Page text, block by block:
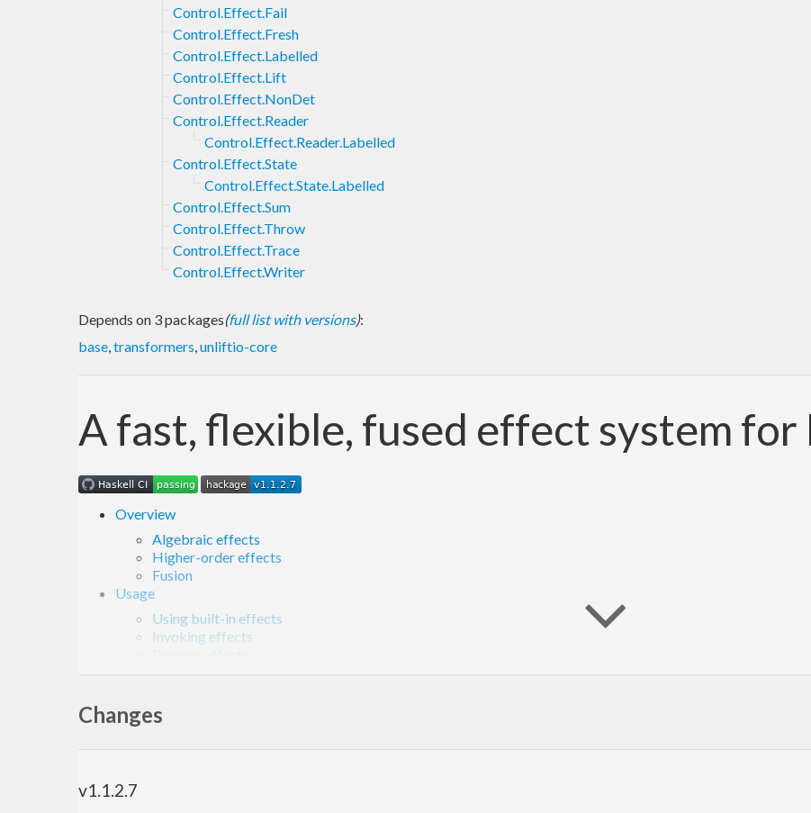
Control.Effect.Fail
Control.Effect.Fresh
Control.Effect.Labelled
Control.Effect.Lift
Control.Effect.NonDet
Control.Effect.Reader
Control.Effect.Reader.Labelled
Control.Effect.State
Control.Effect.State.Labelled
Control.Effect.Sum
Control.Effect.Throw
Control.Effect.Trace
Control.Effect.Writer
Depends on 3 packages(full list with versions):
base,transformers,unliftio-core
A fast, flexible, fused effect system for
Overview
Algebraic effects
Higher-order effects
Fusion
Usage
Using built-in effects
Invoking effects
Defining effect handlers
Project overview
Benchmarks
Changes
v1.1.2.7